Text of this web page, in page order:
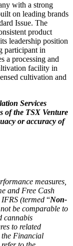
with a strong
on leading brands
Issue. The
product
leadership position
participant in
a processing and
facility in
cultivation and
Services
of the TSX Venture
or accuracy of
measures,
and Free Cash
(termed “Non-
be comparable to
cannabis
to related
Financial